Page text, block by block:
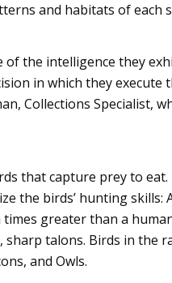
and habitats of each
of the intelligence they
in which they execute
, Collections Specialist,
that capture prey to eat.
the birds’ hunting skills:
greater than a
sharp talons. Birds in the
and Owls.